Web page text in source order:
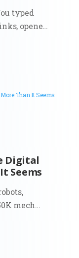
typed
opened
search,
Digital
Seems
mech
don’t run
And